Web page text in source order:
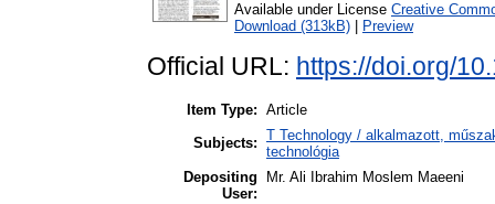
Available under License Creative
Download (313kB)
Preview
Official URL: https://doi.org/
Item Type: Article
Subjects: T Technology / alkalmazott,
technológia
Depositing
User:
Mr. Ali Ibrahim Moslem Maeeni